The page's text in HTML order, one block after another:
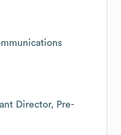
Director, Pre-